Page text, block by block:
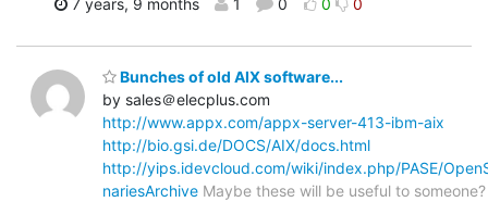
Bunches of old AIX software...
by sales＠elecplus.com
http://www.appx.com/appx-server-413-ibm-aix
http://bio.gsi.de/DOCS/AIX/docs.html
http://yips.idevcloud.com/wiki/index.php/PASE/
nariesArchive Maybe these will be useful to